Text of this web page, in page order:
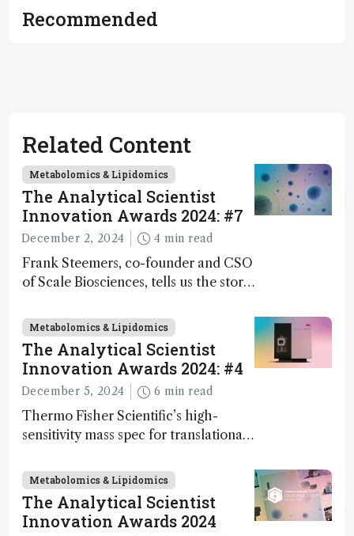
Recommended
Related Content
Metabolomics & Lipidomics
The Analytical Scientist
Innovation Awards 2024: #7
December 2, 2024 4 min read
Frank Steemers, co-founder and CSO
of Scale Biosciences, tells us the story
innovation on this year’s Awards
Metabolomics & Lipidomics
The Analytical Scientist
Innovation Awards 2024: #4
December 5, 2024 6 min read
Thermo Fisher Scientific’s high-
sensitivity mass spec for translational
ranked 4th in our annual Innovation
Awards
Metabolomics & Lipidomics
The Analytical Scientist
Innovation Awards 2024